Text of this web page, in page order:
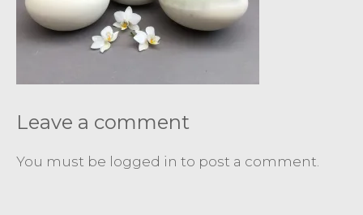
Leave a comment
You must be logged in to post a comment.